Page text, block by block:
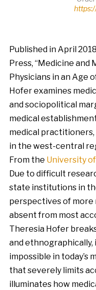
Published in April
Press, “Medicine and
Physicians in an Age
Hofer examines
and sociopolitical
medical
medical practitioners,
in the west-central
From the University
Due to difficult
state institutions in
perspectives of more
absent from most
Theresia Hofer
and ethnographically,
impossible in
that severely limits
illuminates how